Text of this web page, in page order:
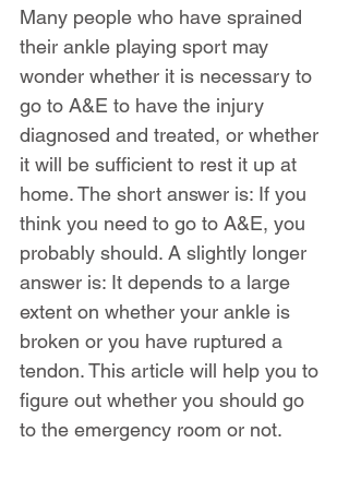
Many people who have sprained
their ankle playing sport may
wonder whether it is necessary to
go to A&E to have the injury
diagnosed and treated, or whether
it will be sufficient to rest it up at
home. The short answer is: If you
think you need to go to A&E, you
probably should. A slightly longer
answer is: It depends to a large
extent on whether your ankle is
broken or you have ruptured a
tendon. This article will help you to
figure out whether you should go
to the emergency room or not.